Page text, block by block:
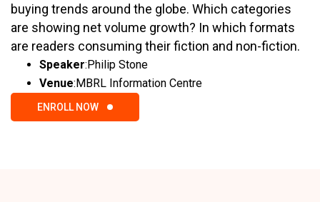
buying trends around the globe. Which categories
are showing net volume growth? In which formats
are readers consuming their fiction and non-fiction.
Speaker:Philip Stone
Venue:MBRL Information Centre
ENROLL NOW